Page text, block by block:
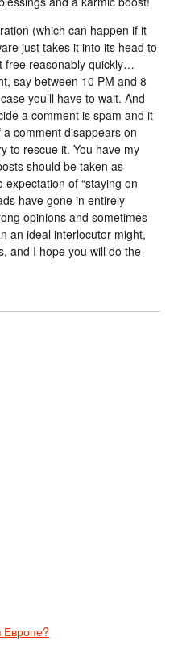
(which can happen if it
just takes it into its head to
free reasonably quickly…
say between 10 PM and 8
you’ll have to wait. And
a comment is spam and it
comment disappears on
to rescue it. You have my
should be taken as
of “staying on
have gone in entirely
opinions and sometimes
an ideal interlocutor might,
and I hope you will do the